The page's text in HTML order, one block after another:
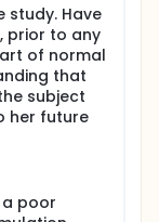
Have
prior to any
of normal
that
subject
her future
a poor